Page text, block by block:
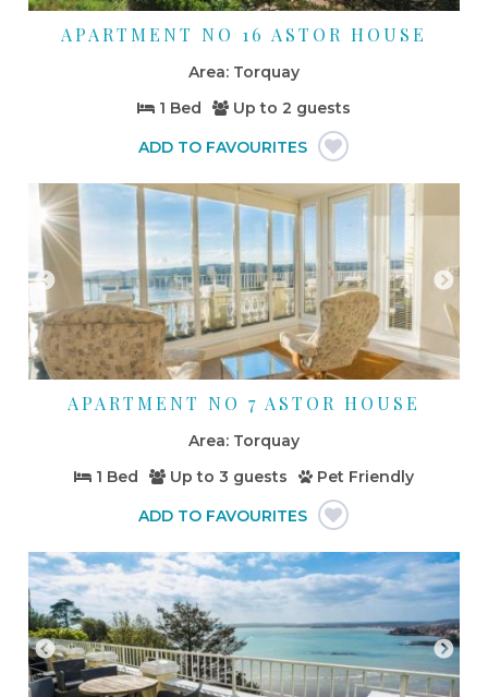
APARTMENT NO 16 ASTOR HOUSE
Torquay
1 Bed
Up to 2 guests
APARTMENT NO 7 ASTOR HOUSE
Torquay
1 Bed
Up to 3 guests Pet Friendly